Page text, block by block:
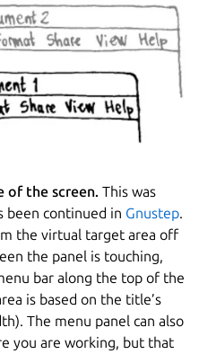
of the screen. This was
been continued in Gnustep
the virtual target area off
the panel is touching,
bar along the top of the
is based on the title’s
The menu panel can also
you are working, but that